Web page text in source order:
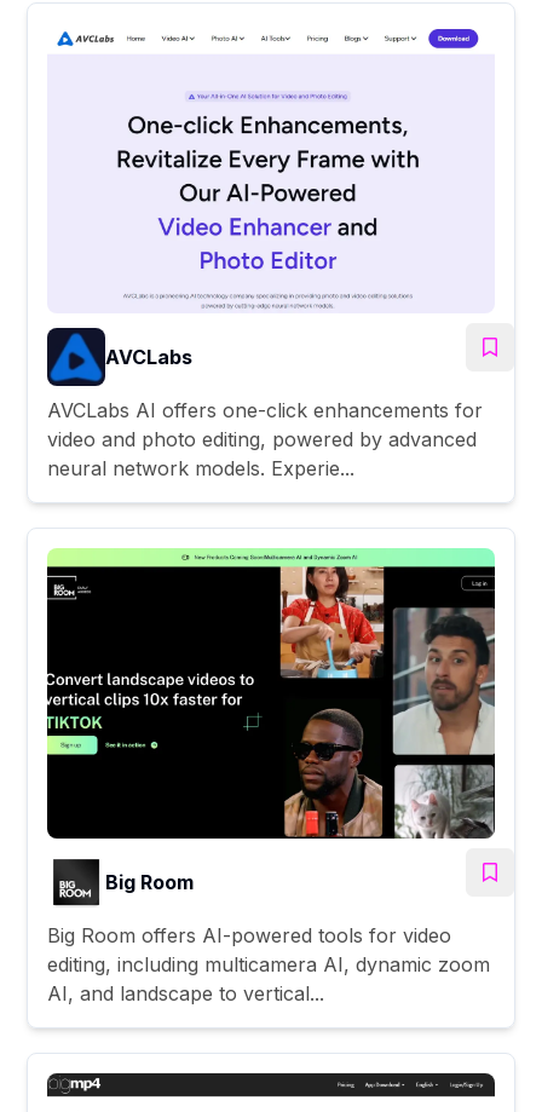
AVCLabs
AVCLabs AI offers one-click enhancements for
video and photo editing, powered by advanced
neural network models. Experie...
Big Room
Big Room offers AI-powered tools for video
editing, including multicamera AI, dynamic zoom
AI, and landscape to vertical...